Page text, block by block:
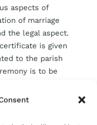
aspects of
of marriage
the legal aspect.
is given
to the parish
is to be
and